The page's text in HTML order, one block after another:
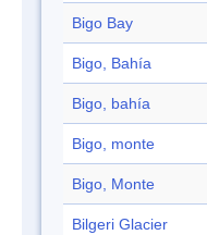
Bigo Bay
Bigo, Bahía
Bigo, bahía
Bigo, monte
Bigo, Monte
Bilgeri Glacier